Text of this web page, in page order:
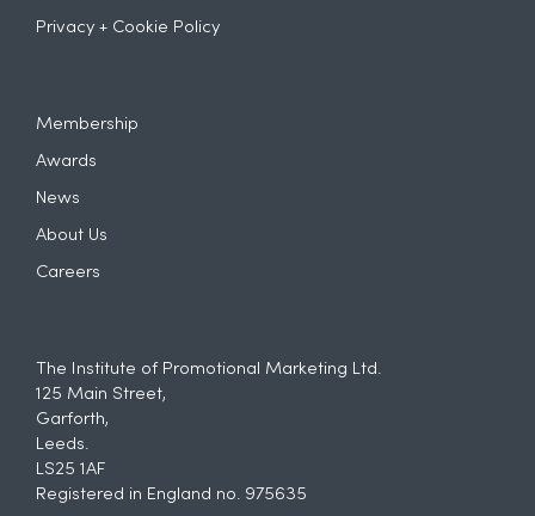
Privacy + Cookie Policy
Membership
Awards
News
About Us
Careers
The Institute of Promotional Marketing Ltd.
125 Main Street,
Garforth,
Leeds.
LS25 1AF
Registered in England no. 975635